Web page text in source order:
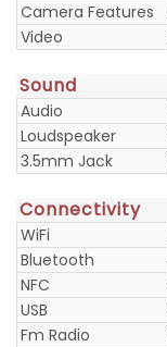
Camera Features
Video
Sound
Audio
Loudspeaker
3.5mm Jack
Connectivity
WiFi
Bluetooth
NFC
USB
Fm Radio